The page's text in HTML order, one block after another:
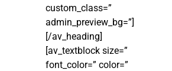
custom_class=”
admin_preview_bg=”]
[/av_heading]
[av_textblock size=”
font_color=” color=”